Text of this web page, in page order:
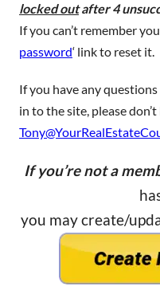
locked outafter 4
If you can’t remember
password‘ link to reset it.
If you have any
in to the site, please
If you’re not a
you may create/